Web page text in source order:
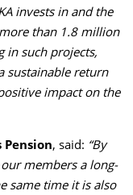
invests in and the
than 1.8 million
in such projects,
sustainable return
impact on the
, said: “By
members a long-
same time it is also